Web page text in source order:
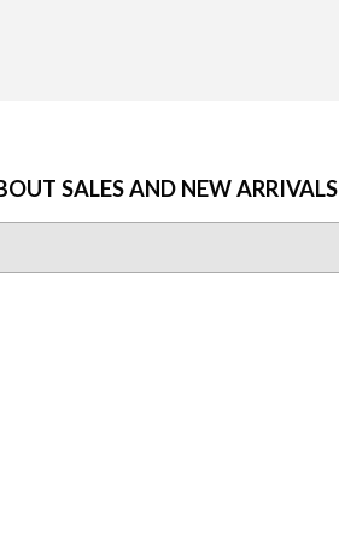
SALES AND NEW ARRIVALS